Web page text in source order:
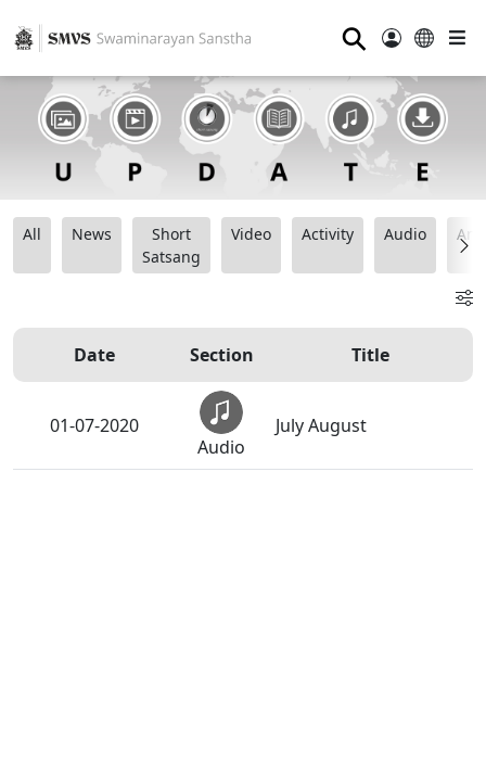
⚲
All News
Short
Satsang
Video Activity Audio
Date Section Title
01-07-2020
Audio
July August